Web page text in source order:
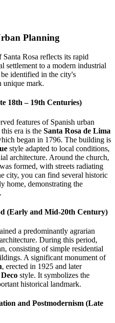
Planning
Rosa reflects its rapid
settlement to a modern industrial
identified in the city's
unique mark.
18th – 19th Centuries)
features of Spanish urban
era is the Santa Rosa de Lima
began in 1796. The building is
style adapted to local conditions,
architecture. Around the church,
formed, with streets radiating
city, you can find several historic
home, demonstrating the
(Early and Mid-20th Century)
a predominantly agrarian
During this period,
consisting of simple residential
A significant monument of
, erected in 1925 and later
style. It symbolizes the
historical landmark.
and Postmodernism (Late